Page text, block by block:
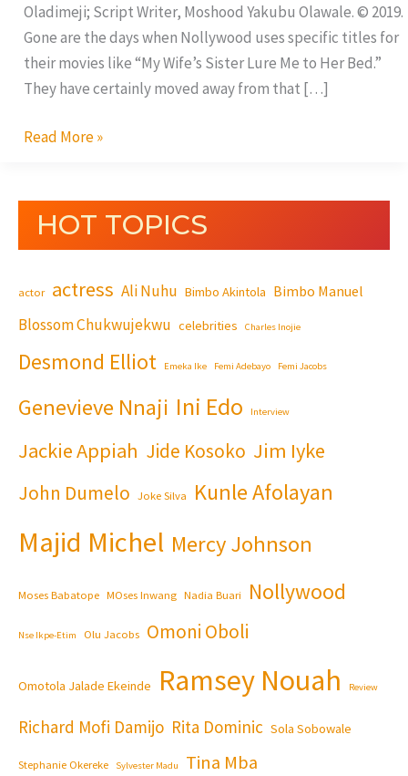
Oladimeji; Script Writer, Moshood Yakubu Olawale. © 2019.
Gone are the days when Nollywood uses specific titles for
their movies like “My Wife’s Sister Lure Me to Her Bed.”
They have certainly moved away from that […]
Read More »
HOT TOPICS
actor actress Ali Nuhu Bimbo Akintola Bimbo Manuel
Blossom Chukwujekwu celebrities Charles Inojie
Desmond Elliot Emeka Ike Femi Adebayo Femi Jacobs
Genevieve Nnaji Ini Edo Interview
Jackie Appiah Jide Kosoko Jim Iyke
John Dumelo Joke Silva Kunle Afolayan
Majid Michel Mercy Johnson
Moses Babatope MOses Inwang Nadia Buari Nollywood
Nse Ikpe-Etim Olu Jacobs Omoni Oboli
Omotola Jalade Ekeinde Ramsey Nouah Review
Richard Mofi Damijo Rita Dominic Sola Sobowale
Stephanie Okereke Sylvester Madu Tina Mba